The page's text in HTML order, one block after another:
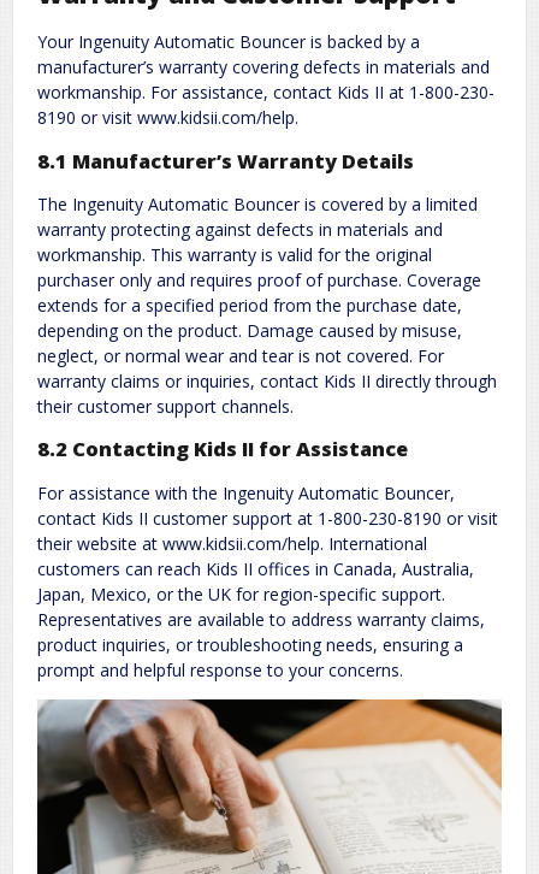
Your Ingenuity Automatic Bouncer is backed by a
manufacturer’s warranty covering defects in materials and
workmanship. For assistance, contact Kids II at 1-800-230-
8190 or visit www.kidsii.com/help.
8.1 Manufacturer’s Warranty Details
The Ingenuity Automatic Bouncer is covered by a limited
warranty protecting against defects in materials and
workmanship. This warranty is valid for the original
purchaser only and requires proof of purchase. Coverage
extends for a specified period from the purchase date,
depending on the product. Damage caused by misuse,
neglect, or normal wear and tear is not covered. For
warranty claims or inquiries, contact Kids II directly through
their customer support channels.
8.2 Contacting Kids II for Assistance
For assistance with the Ingenuity Automatic Bouncer,
contact Kids II customer support at 1-800-230-8190 or visit
their website at www.kidsii.com/help. International
customers can reach Kids II offices in Canada, Australia,
Japan, Mexico, or the UK for region-specific support.
Representatives are available to address warranty claims,
product inquiries, or troubleshooting needs, ensuring a
prompt and helpful response to your concerns.